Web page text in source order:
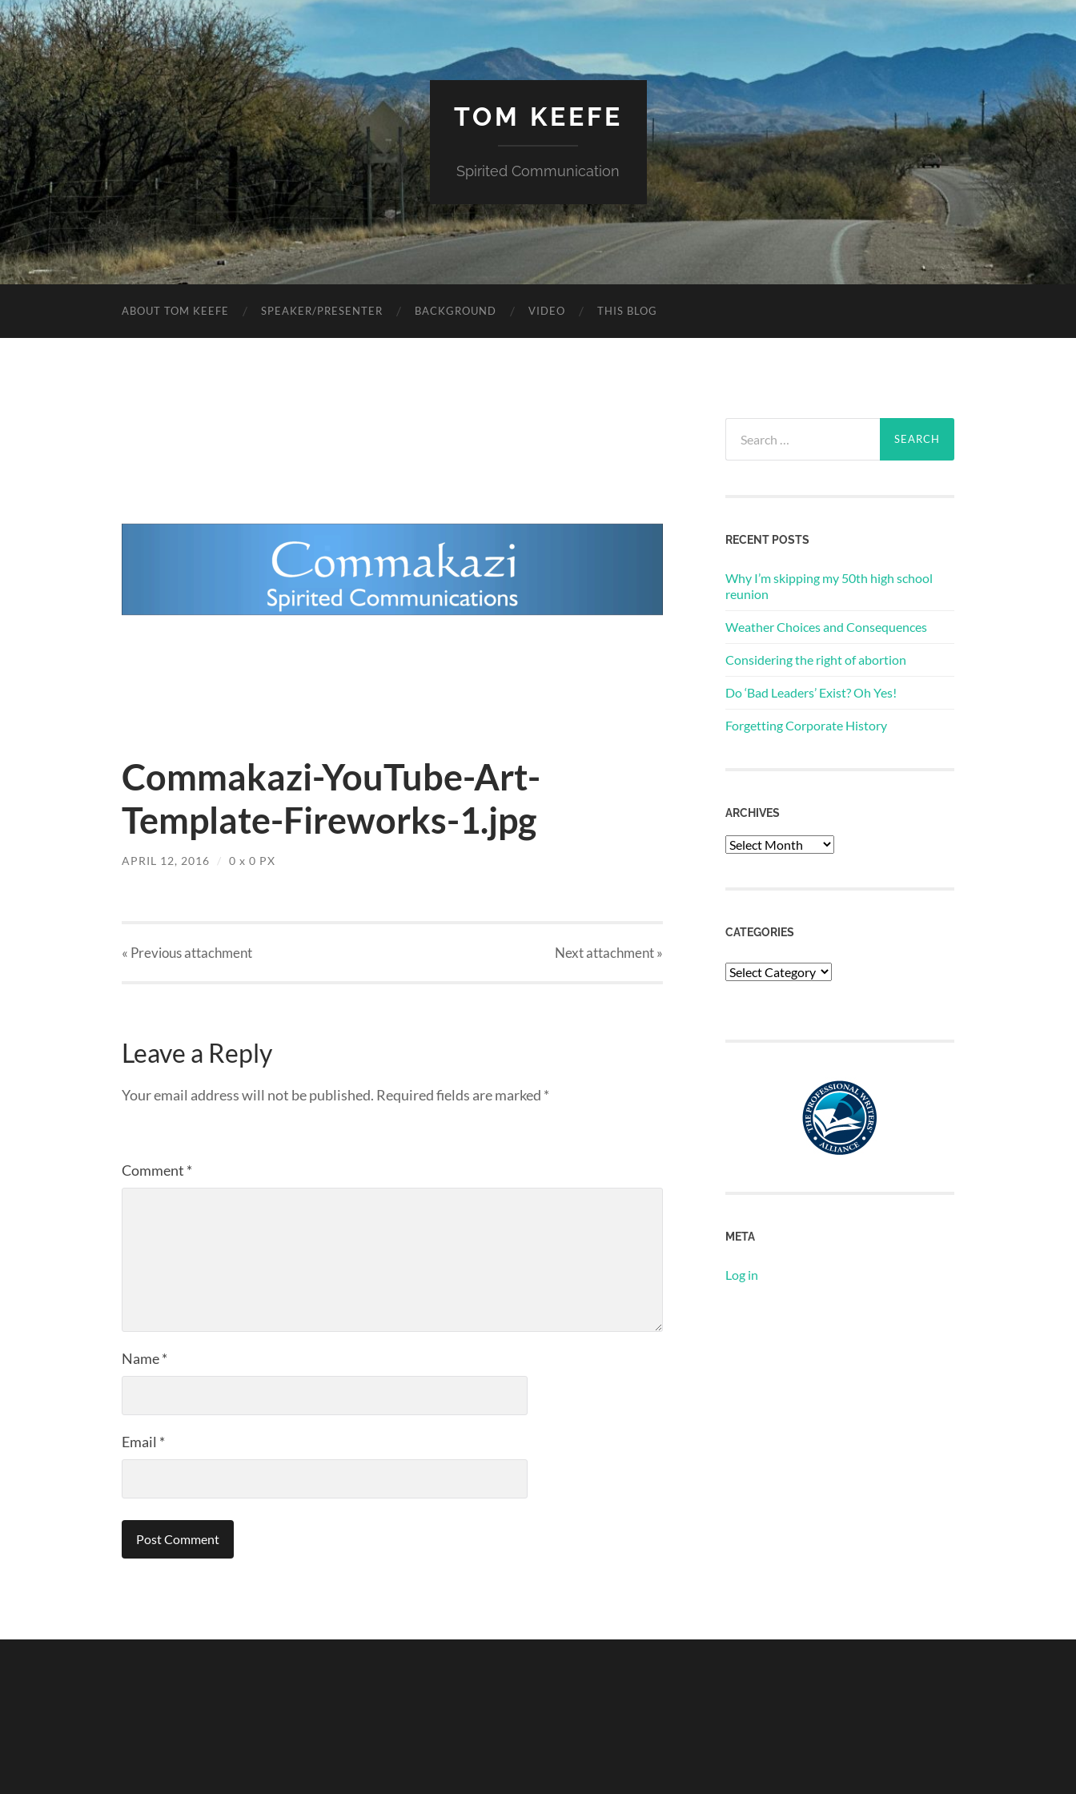
TOM KEEFE
Spirited Communication
ABOUT TOM KEEFE SPEAKER/PRESENTER BACKGROUND VIDEO THIS BLOG
Commakazi-YouTube-Art-
Template-Fireworks-1.jpg
APRIL 12, 2016 / 0 x 0 PX
« Previousattachment Nextattachment»
Leave a Reply
Your email address will not be published. Required fields are marked *
Comment *
Name*
Email *
for:
RECENT POSTS
Why I’m skipping my 50th high school
reunion
Weather Choices and Consequences
Considering the right of abortion
Do ‘Bad Leaders’ Exist? Oh Yes!
Forgetting Corporate History
ARCHIVES
Archives
CATEGORIES
Categories
META
Log in